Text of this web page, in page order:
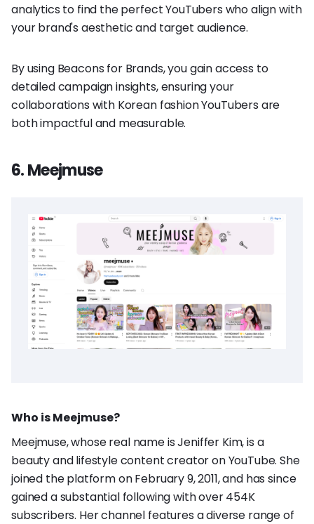
analytics to find the perfect YouTubers who align with
your brand's aesthetic and target audience.
By using Beacons for Brands, you gain access to
detailed campaign insights, ensuring your
collaborations with Korean fashion YouTubers are
both impactful and measurable.
6. Meejmuse
Who is Meejmuse?
Meejmuse, whose real name is Jeniffer Kim, is a
beauty and lifestyle content creator on YouTube. She
joined the platform on February 9, 2011, and has since
gained a substantial following with over 454K
subscribers. Her channel features a diverse range of